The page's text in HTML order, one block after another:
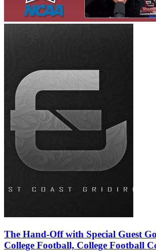
The Hand-Off with Special Guest
College Football, College Football